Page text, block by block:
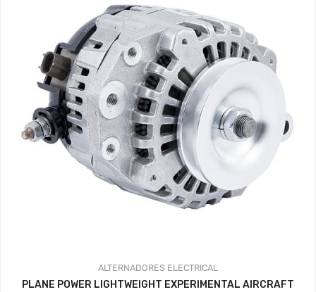
ALTERNADORES ELECTRICAL
PLANE POWER LIGHTWEIGHT EXPERIMENTAL AIRCRAFT